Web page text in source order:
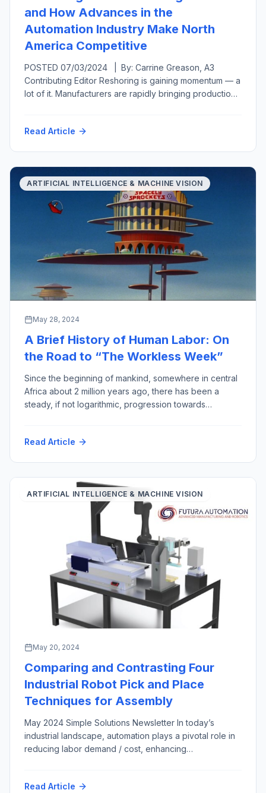
and How Advances in the
Automation Industry Make North
America Competitive
POSTED 07/03/2024 | By: Carrine Greason, A3
Contributing Editor Reshoring is gaining momentum — a
lot of it. Manufacturers are rapidly bringing production
Both reshoring and foreign direct investment have
Read Article
ARTIFICIAL INTELLIGENCE & MACHINE VISION
May 28, 2024
A Brief History of Human Labor: On
the Road to “The Workless Week”
Since the beginning of mankind, somewhere in central
Africa about 2 million years ago, there has been a
steady, if not logarithmic, progression towards
life (assuming less work equals more quality). This
Read Article
ARTIFICIAL INTELLIGENCE & MACHINE VISION
May 20, 2024
Comparing and Contrasting Four
Industrial Robot Pick and Place
Techniques for Assembly
May 2024 Simple Solutions Newsletter In today’s
industrial landscape, automation plays a pivotal role in
reducing labor demand / cost, enhancing
automation techniques in the engineer’s arsenal,
Read Article